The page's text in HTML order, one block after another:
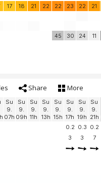
17 18 21 22 22 23 22 21
45 30 24 11
Share More
Su
9.
07h
Su
9.
09h
Su
9.
11h
Su
9.
13h
Su
9.
15h
Su
9.
17h
Su
9.
19h
Su
9.
21h
0.2 0.3 0.2
3 3 7